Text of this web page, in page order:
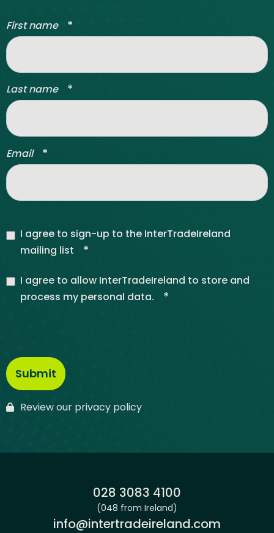
First name *
Last name *
Email *
I agree to sign-up to the InterTradeIreland
mailing list
*
I agree to allow InterTradeIreland to store and
process my personal data.
*
Review our privacy policy
Phone:
028 3083 4100
(048 from Ireland)
Email:
info@intertradeireland.com